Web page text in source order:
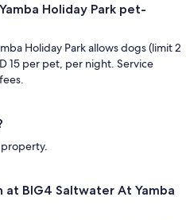
Holiday Park pet-
Holiday Park allows dogs (limit 2
15 per pet, per night. Service
at BIG4 Saltwater At Yamba